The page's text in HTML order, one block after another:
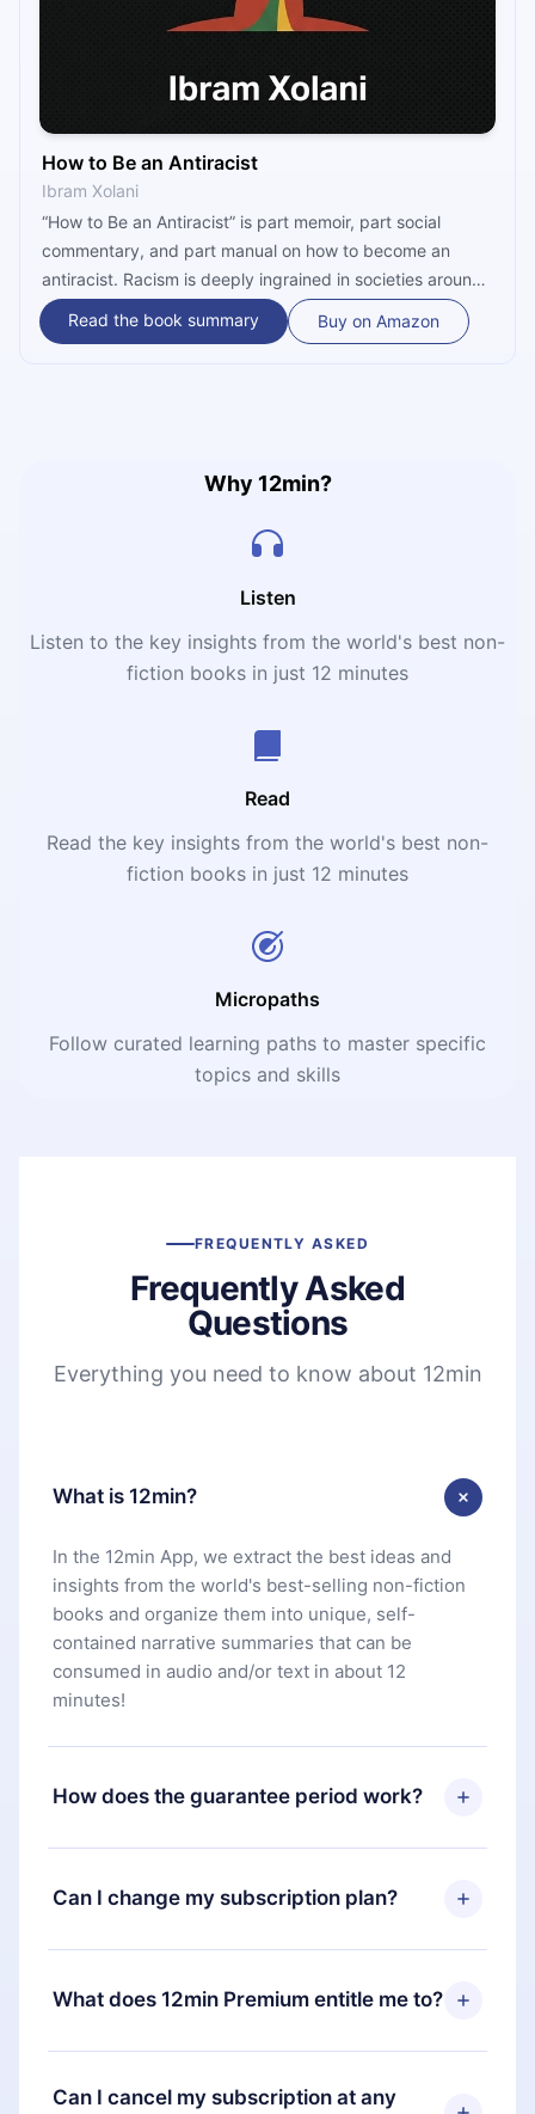
How to Be an Antiracist
Ibram Xolani
“How to Be an Antiracist” is part memoir, part social
commentary, and part manual on how to become an
antiracist. Racism is deeply ingrained in societies around
the world, and to defy it, it is necessary to do more than
passively stand by and watch. You have to become an
Read the book summary Buy on Amazon
Why 12min?
Listen
Listen to the key insights from the world's best non-
fiction books in just 12 minutes
Read
Read the key insights from the world's best non-
fiction books in just 12 minutes
Micropaths
Follow curated learning paths to master specific
topics and skills
FREQUENTLY ASKED
Frequently Asked
Questions
Everything you need to know about 12min
What is 12min?
In the 12min App, we extract the best ideas and
insights from the world's best-selling non-fiction
books and organize them into unique, self-
contained narrative summaries that can be
consumed in audio and/or text in about 12
minutes!
How does the guarantee period work?
You can download our app and start enjoying our
library. If for any reason you are not satisfied with
our platform, simply contact our support team
you paid for, without questions or bureaucracy.
Can I change my subscription plan?
Yes, but the change will only apply from the next
billing period. For example, if you decide to
change your monthly subscription to an annual
charged after that month's billing anniversary.
What does 12min Premium entitle me to?
12min Premium is a plan that guarantees you
access to our entire library of 2500+ titles
Can I cancel my subscription at any